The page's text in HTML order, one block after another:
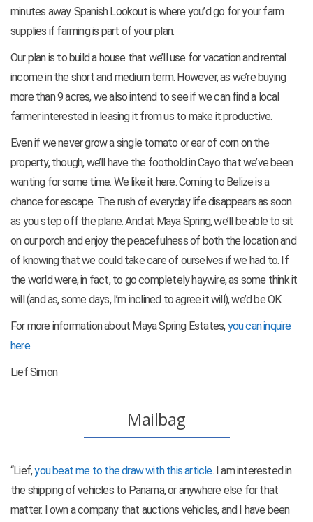
minutes away. Spanish Lookout is where you’d go for your farm
supplies if farming is part of your plan.
Our plan is to build a house that we’ll use for vacation and rental
income in the short and medium term. However, as we’re buying
more than 9 acres, we also intend to see if we can find a local
farmer interested in leasing it from us to make it productive.
Even if we never grow a single tomato or ear of corn on the
property, though, we’ll have the foothold in Cayo that we’ve been
wanting for some time. We like it here. Coming to Belize is a
chance for escape. The rush of everyday life disappears as soon
as you step off the plane. And at Maya Spring, we’ll be able to sit
on our porch and enjoy the peacefulness of both the location and
of knowing that we could take care of ourselves if we had to. If
the world were, in fact, to go completely haywire, as some think it
will (and as, some days, I’m inclined to agree it will), we’d be OK.
For more information about Maya Spring Estates,you can inquire
here.
Lief Simon
Mailbag
“Lief,you beat me to the draw with this article. I am interested in
the shipping of vehicles to Panama, or anywhere else for that
matter. I own a company that auctions vehicles, and I have been